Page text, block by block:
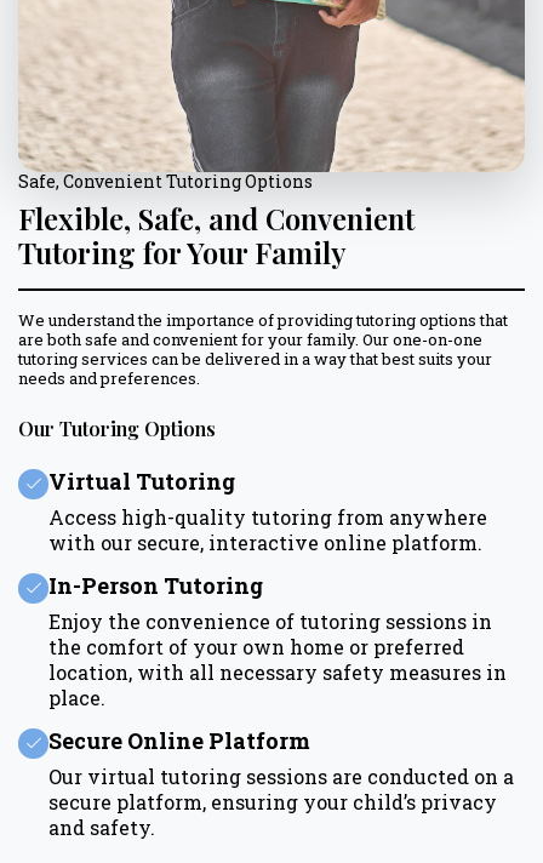
Safe, Convenient Tutoring Options
Flexible, Safe, and Convenient
Tutoring for Your Family
We understand the importance of providing tutoring options that
are both safe and convenient for your family. Our one-on-one
tutoring services can be delivered in a way that best suits your
needs and preferences.
Our Tutoring Options
Virtual Tutoring
Access high-quality tutoring from anywhere
with our secure, interactive online platform.
In-Person Tutoring
Enjoy the convenience of tutoring sessions in
the comfort of your own home or preferred
location, with all necessary safety measures in
place.
Secure Online Platform
Our virtual tutoring sessions are conducted on a
secure platform, ensuring your child’s privacy
and safety.